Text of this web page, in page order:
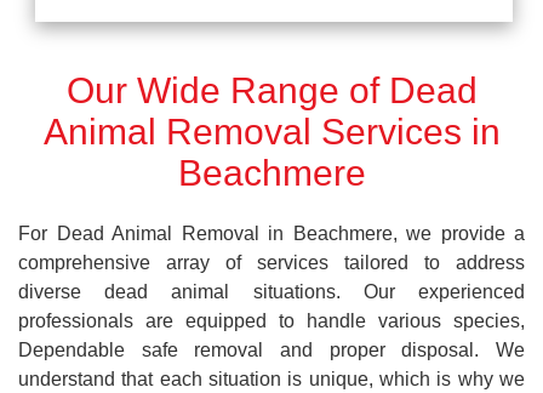
Our Wide Range of Dead
Animal Removal Services in
Beachmere
For Dead Animal Removal in Beachmere, we provide a
comprehensive array of services tailored to address
diverse dead animal situations. Our experienced
professionals are equipped to handle various species,
Dependable safe removal and proper disposal. We
understand that each situation is unique, which is why we